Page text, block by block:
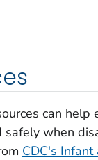
can help
safely when
CDC's Infant